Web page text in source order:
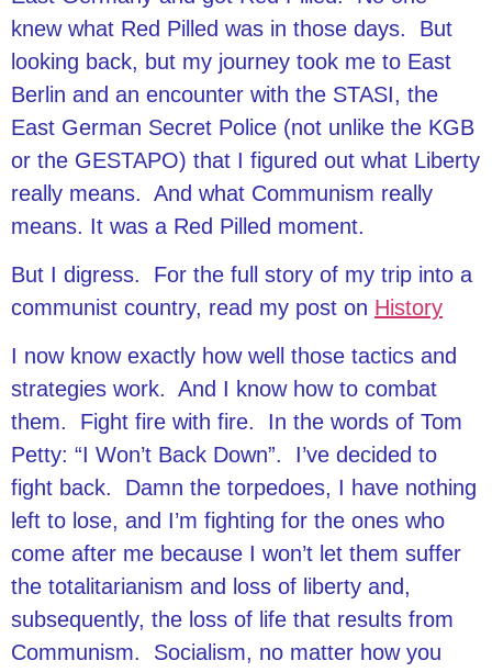
knew what Red Pilled was in those days. But
looking back, but my journey took me to East
Berlin and an encounter with the STASI, the
East German Secret Police (not unlike the KGB
or the GESTAPO) that I figured out what Liberty
really means. And what Communism really
means. It was a Red Pilled moment.
But I digress. For the full story of my trip into a
communist country, read my post on History
I now know exactly how well those tactics and
strategies work. And I know how to combat
them. Fight fire with fire. In the words of Tom
Petty: “I Won’t Back Down”. I’ve decided to
fight back. Damn the torpedoes, I have nothing
left to lose, and I’m fighting for the ones who
come after me because I won’t let them suffer
the totalitarianism and loss of liberty and,
subsequently, the loss of life that results from
Communism. Socialism, no matter how you